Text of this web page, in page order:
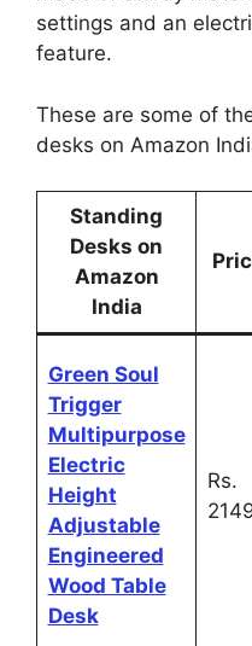
settings and an
feature.
These are some of
desks on Amazon
Standing
Desks on
Amazon
India
Green Soul
Trigger
Multipurpose
Electric
Height
Adjustable
Engineered
Wood Table
Desk
Rs.